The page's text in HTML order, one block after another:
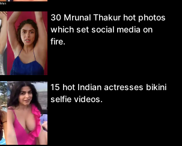
30 Mrunal Thakur hot photos
which set social media on
fire.
15 hot Indian actresses bikini
selfie videos.